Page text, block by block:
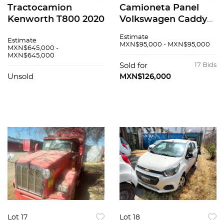
Tractocamion
Kenworth T800 2020
Estimate
MXN$645,000 -
MXN$645,000
Unsold
Camioneta Panel
Volkswagen Caddy
Estimate
MXN$95,000 - MXN$95,000
17 Bids
Sold for
MXN$126,000
Lot 17 Lot 18